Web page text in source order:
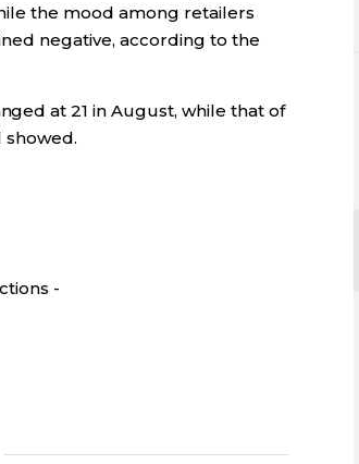
the mood among retailers
negative, according to the
at 21 in August, while that of
showed.
-